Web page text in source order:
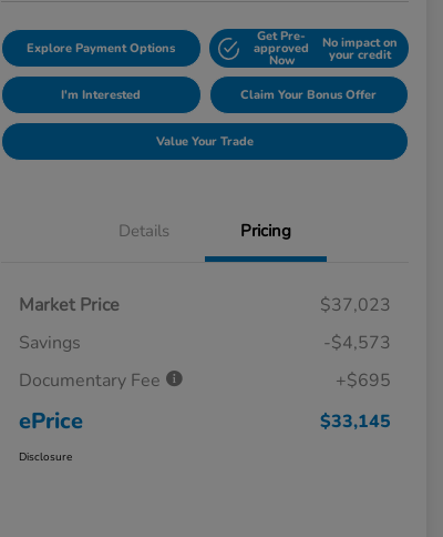
Explore Payment Options
Get Pre-
approved
Now
No impact on
your credit
I'm Interested Claim Your Bonus Offer
Value Your Trade
Details Pricing
Market Price
$37,023
Savings
-$4,573
Documentary Fee
+$695
ePrice $33,145
Disclosure